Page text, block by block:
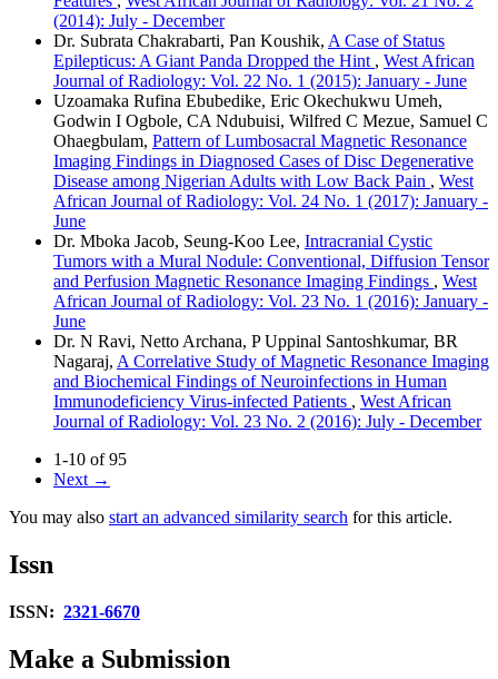
(2014): July - December
Dr. Subrata Chakrabarti, Pan Koushik, A Case of Status
Epilepticus: A Giant Panda Dropped the Hint , West African
Journal of Radiology: Vol. 22 No. 1 (2015): January - June
Uzoamaka Rufina Ebubedike, Eric Okechukwu Umeh,
Godwin I Ogbole, CA Ndubuisi, Wilfred C Mezue, Samuel C
Ohaegbulam, Pattern of Lumbosacral Magnetic Resonance
Imaging Findings in Diagnosed Cases of Disc Degenerative
Disease among Nigerian Adults with Low Back Pain , West
African Journal of Radiology: Vol. 24 No. 1 (2017): January -
June
Dr. Mboka Jacob, Seung‑Koo Lee, Intracranial Cystic
Tumors with a Mural Nodule: Conventional, Diffusion Tensor
and Perfusion Magnetic Resonance Imaging Findings , West
African Journal of Radiology: Vol. 23 No. 1 (2016): January -
June
Dr. N Ravi, Netto Archana, P Uppinal Santoshkumar, BR
Nagaraj, A Correlative Study of Magnetic Resonance Imaging
and Biochemical Findings of Neuroinfections in Human
Immunodeficiency Virus‑infected Patients , West African
Journal of Radiology: Vol. 23 No. 2 (2016): July - December
1-10 of 95
Next →
You may also start an advanced similarity search for this article.
Issn
ISSN: 2321-6670
Make a Submission